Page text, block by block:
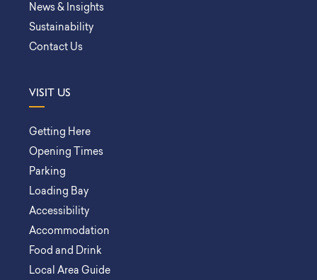
News & Insights
Sustainability
Contact Us
VISIT US
Getting Here
Opening Times
Parking
Loading Bay
Accessibility
Accommodation
Food and Drink
Local Area Guide